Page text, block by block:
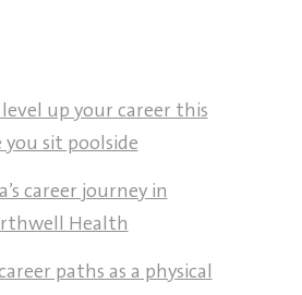
up your career this
sit poolside
career journey in
Health
paths as a physical